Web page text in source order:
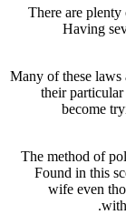
There are
Having
Many of these laws
their
become
The method of
Found in this
wife even